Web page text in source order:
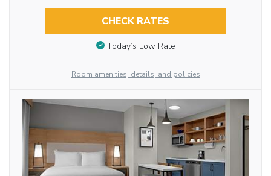
CHECK RATES
Today’s Low Rate
Room amenities, details, and policies